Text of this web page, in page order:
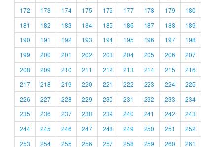
172
173 174 175 176 177 178 179
180
181
182 183 184 185 186 187 188
189
190
191 192 193 194 195 196 197
198
199
200 201 202 203 204 205 206
207
208
209 210 211 212 213 214 215
216
217
218 219 220 221 222 223 224
225
226
227 228 229 230 231 232 233
234
235
236 237 238 239 240 241 242
243
244
245 246 247 248 249 250 251
252
253
254 255 256 257 258 259 260 261